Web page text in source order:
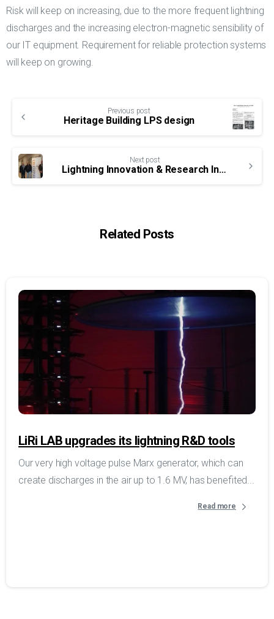
Risk will keep on increasing, due to the more frequent lightning
discharges and the increasing electron-magnetic sensibility of
our IT equipment. Requirement for reliable protection systems
will keep on growing.
Reading
Previous post
Heritage Building LPS design
Next post
Lightning Innovation & Research Institute technical seminars
Related Posts
LiRi LAB upgrades its lightning R&D tools
Our very high voltage pulse Marx generator, which can
create discharges in the air up to 1.6 MV, has benefited...
Read more